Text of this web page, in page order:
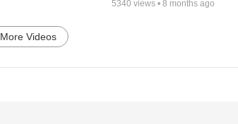
5340 views •8 months ago
More Videos